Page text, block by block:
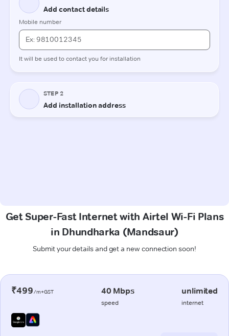
Get Super-Fast Internet with Airtel Wi-Fi Plans
in Dhundharka (Mandsaur)
Submit your details and get a new connection soon!
₹499/m+GST 40 Mbps
speed
unlimited
internet